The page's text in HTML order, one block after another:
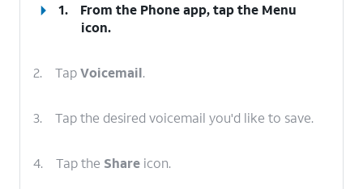
1. From the Phone app, tap the Menu
icon.
2. TapVoicemail.
3. Tap the desired voicemail you'd like to save.
4. Tap the Share icon.